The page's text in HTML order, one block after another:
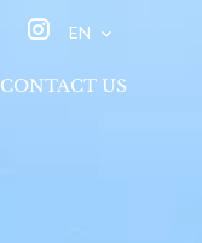
EN
CONTACT US